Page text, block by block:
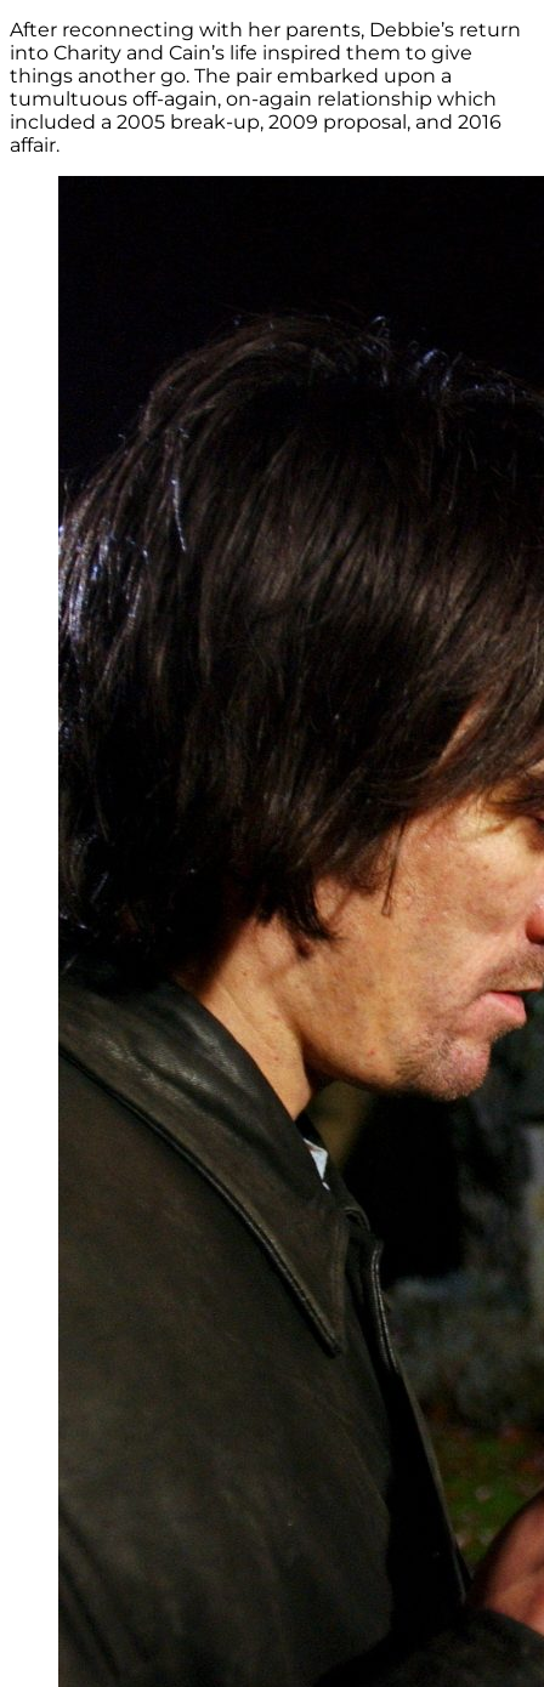
After reconnecting with her parents, Debbie’s return
into Charity and Cain’s life inspired them to give
things another go. The pair embarked upon a
tumultuous off-again, on-again relationship which
included a 2005 break-up, 2009 proposal, and 2016
affair.